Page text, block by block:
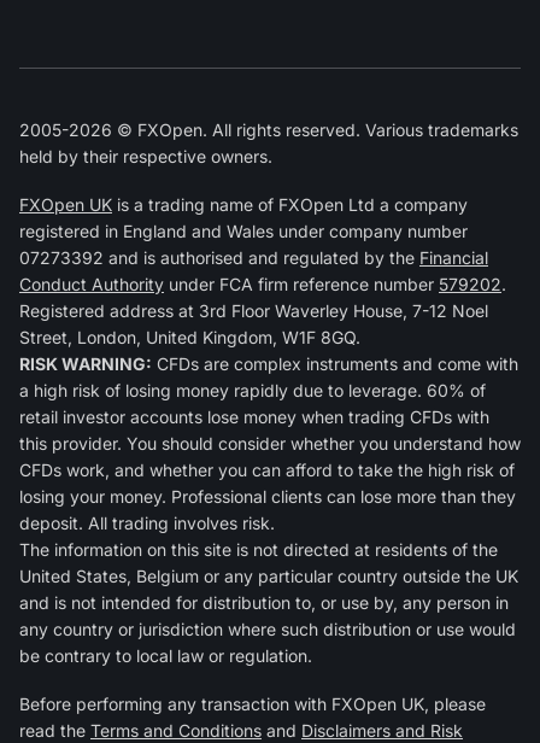
2005-2026 © FXOpen. All rights reserved. Various trademarks
held by their respective owners.
FXOpen UK is a trading name of FXOpen Ltd a company
registered in England and Wales under company number
07273392 and is authorised and regulated by the Financial
Conduct Authority under FCA firm reference number 579202.
Registered address at 3rd Floor Waverley House, 7-12 Noel
Street, London, United Kingdom, W1F 8GQ.
RISK WARNING: CFDs are complex instruments and come with
a high risk of losing money rapidly due to leverage. 60% of
retail investor accounts lose money when trading CFDs with
this provider. You should consider whether you understand how
CFDs work, and whether you can afford to take the high risk of
losing your money. Professional clients can lose more than they
deposit. All trading involves risk.
The information on this site is not directed at residents of the
United States, Belgium or any particular country outside the UK
and is not intended for distribution to, or use by, any person in
any country or jurisdiction where such distribution or use would
be contrary to local law or regulation.
Before performing any transaction with FXOpen UK, please
read the Terms and Conditions and Disclaimers and Risk